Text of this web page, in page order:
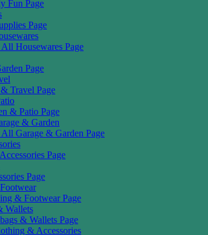
Fun Page
Page
Housewares Page
Page
Travel Page
& Patio Page
& Garden
Garage & Garden Page
Page
Page
& Footwear Page
Wallets
& Wallets Page
& Accessories